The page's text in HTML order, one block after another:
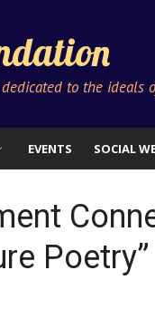
to the ideals
EVENTS SOCIAL
Poetry”